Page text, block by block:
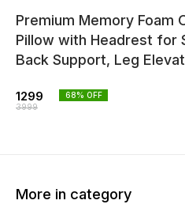
Premium Memory Foam
Pillow with Headrest for
Back Support, Leg
1299
3999
68% OFF
More in category